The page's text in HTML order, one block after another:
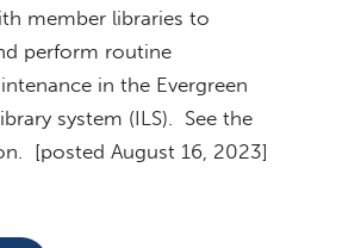
member libraries to
perform routine
in the Evergreen
system (ILS). See the
[posted August 16, 2023]